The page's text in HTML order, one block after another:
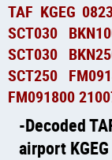
TAF KGEG
SCT030
SCT030
SCT250
FM091800
Decoded
airport KGEG